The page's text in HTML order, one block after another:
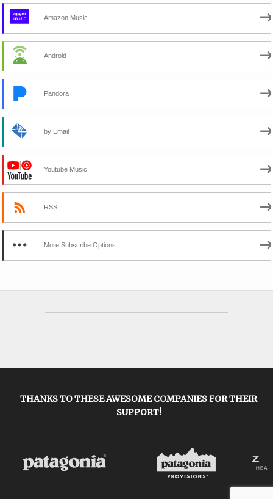
Amazon Music
Android
Pandora
by Email
Youtube Music
RSS
More Subscribe Options
THANKS TO THESE AWESOME COMPANIES FOR THEIR
SUPPORT!